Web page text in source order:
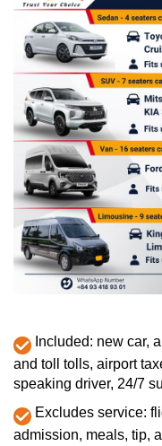
Included: new car,
and toll tolls, airport
speaking driver, 24/7
Excludes service:
admission, meals, tip,